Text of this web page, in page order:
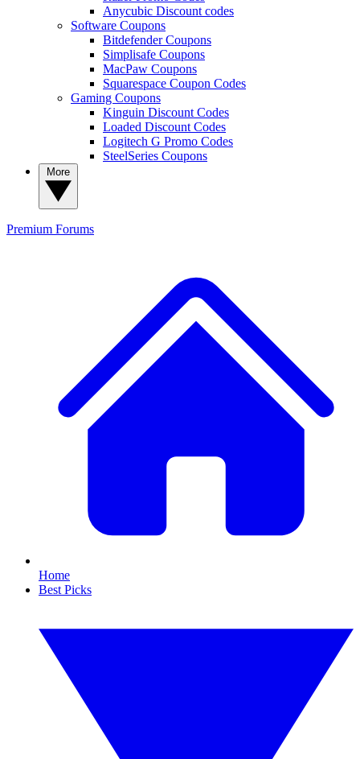
Anycubic Discount codes
Software Coupons
Bitdefender Coupons
Simplisafe Coupons
MacPaw Coupons
Squarespace Coupon Codes
Gaming Coupons
Kinguin Discount Codes
Loaded Discount Codes
Logitech G Promo Codes
SteelSeries Coupons
Premium Forums
Home
Best Picks